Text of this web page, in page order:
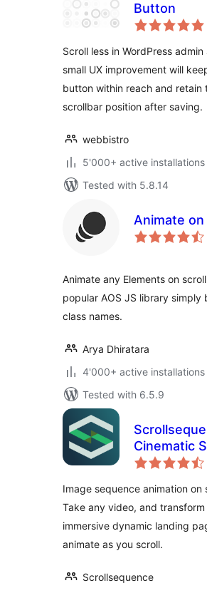
Button
Scroll less in WordPress admin
small UX improvement will
button within reach and retain
scrollbar position after saving.
webbistro
5'000+ active installations
Tested with 5.8.14
Animate
Animate any Elements on
popular AOS JS library simply
class names.
Arya Dhiratara
4'000+ active installations
Tested with 6.5.9
Cinematic
Image
Image sequence animation on
Take any video, and
immersive dynamic landing
animate as you scroll.
Scrollsequence